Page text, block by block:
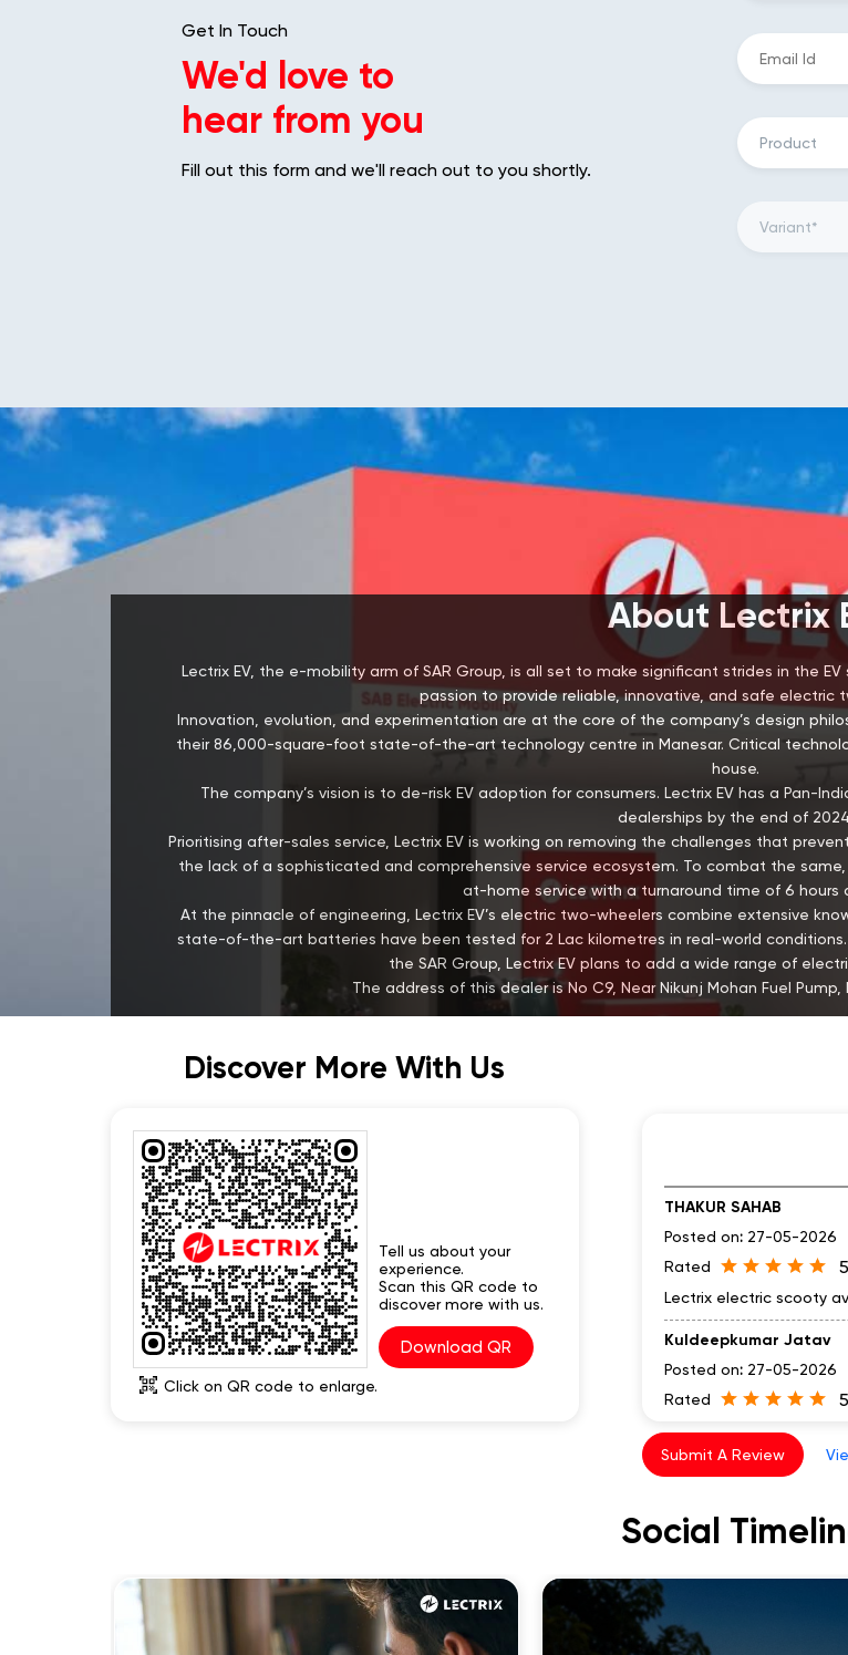
Get In Touch
We'd love to
hear from you
Fill out this form and we'll reach out to you shortly.
About Lectrix
Lectrix EV, the e-mobility arm of SAR Group, is all set to make significant strides in the
passion to provide reliable, innovative, and safe electric
Innovation, evolution, and experimentation are at the core of the company’s design
their 86,000-square-foot state-of-the-art technology centre in Manesar. Critical
house.
The company’s vision is to de-risk EV adoption for consumers. Lectrix EV has a Pan-
dealerships by the end of
Prioritising after-sales service, Lectrix EV is working on removing the challenges that
the lack of a sophisticated and comprehensive service ecosystem. To combat the
at-home service with a turnaround time of 6 hours
At the pinnacle of engineering, Lectrix EV’s electric two-wheelers combine extensive
state-of-the-art batteries have been tested for 2 Lac kilometres in real-world
the SAR Group, Lectrix EV plans to add a wide range of
The address of this dealer is No C9, Near Nikunj Mohan Fuel
Discover More With Us
Tell us about your
experience.
Scan this QR code to
discover more with us.
Download QR
Click on QR code to enlarge.
THAKUR SAHAB
Posted on: 27-05-2026
Rated
5
Lectrix electric scooty
Kuldeepkumar Jatav
Posted on: 27-05-2026
Rated
5
Nduro feature is good
Submit A Review
Social